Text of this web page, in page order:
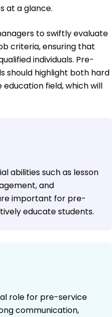
at a glance.
to swiftly evaluate
criteria, ensuring that
individuals. Pre-
should highlight both hard
field, which will
abilities such as lesson
and
important for pre-
educate students.
role for pre-service
communication,